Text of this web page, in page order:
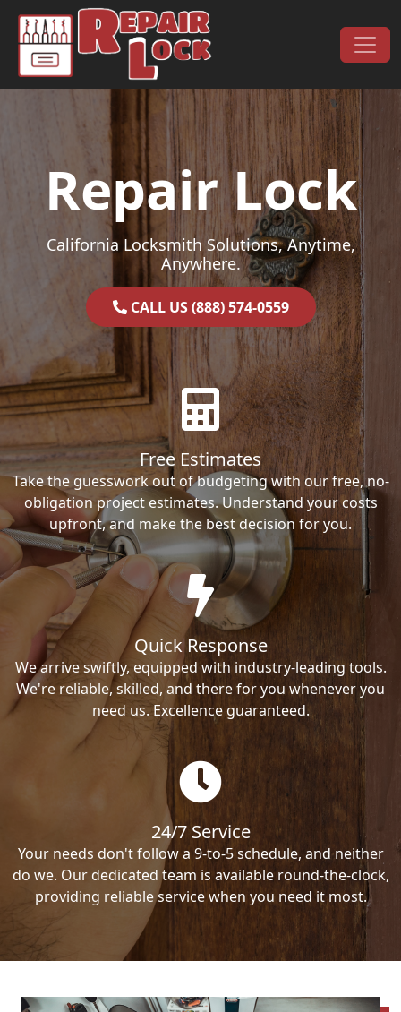
Skip to content
Main Navigation
Repair Lock
California Locksmith Solutions, Anytime,
Anywhere.
CALL US (888) 574-0559
Free Estimates
Take the guesswork out of budgeting with our free, no-
obligation project estimates. Understand your costs
upfront, and make the best decision for you.
Quick Response
We arrive swiftly, equipped with industry-leading tools.
We're reliable, skilled, and there for you whenever you
need us. Excellence guaranteed.
24/7 Service
Your needs don't follow a 9-to-5 schedule, and neither
do we. Our dedicated team is available round-the-clock,
providing reliable service when you need it most.